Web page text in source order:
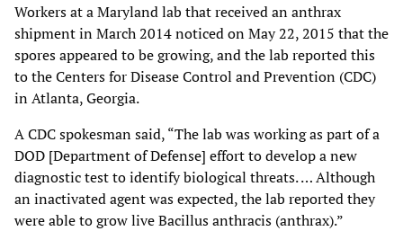
Workers at a Maryland lab that received an anthrax
shipment in March 2014 noticed on May 22, 2015 that the
spores appeared to be growing, and the lab reported this
to the Centers for Disease Control and Prevention (CDC)
in Atlanta, Georgia.
A CDC spokesman said, “The lab was working as part of a
DOD [Department of Defense] effort to develop a new
diagnostic test to identify biological threats. … Although
an inactivated agent was expected, the lab reported they
were able to grow live Bacillus anthracis (anthrax).”